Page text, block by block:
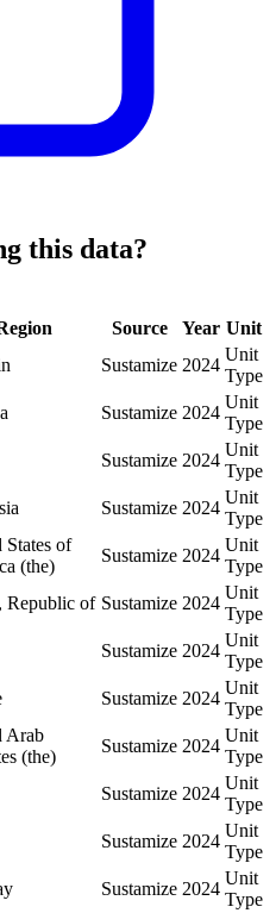
this data?
Source Year Unit
Sustamize 2024
Unit
Type
Sustamize 2024
Unit
Type
Sustamize 2024
Unit
Type
Sustamize 2024
Unit
Type
States of
(the)
Sustamize 2024
Unit
Type
Republic of Sustamize 2024
Unit
Type
Sustamize 2024
Unit
Type
Sustamize 2024
Unit
Type
Arab
(the)
Sustamize 2024
Unit
Type
Sustamize 2024
Unit
Type
Sustamize 2024
Unit
Type
Sustamize 2024
Unit
Type